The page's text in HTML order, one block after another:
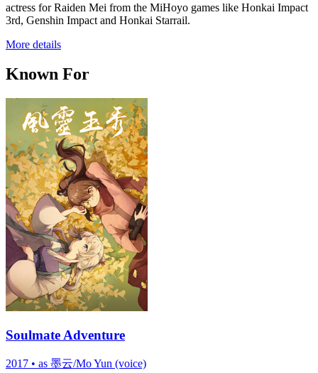
actress for Raiden Mei from the MiHoyo games like Honkai Impact
3rd, Genshin Impact and Honkai Starrail.
More details
Known For
Soulmate Adventure
2017 • as 墨云/Mo Yun (voice)